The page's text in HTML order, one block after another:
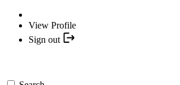
View Profile
Sign out